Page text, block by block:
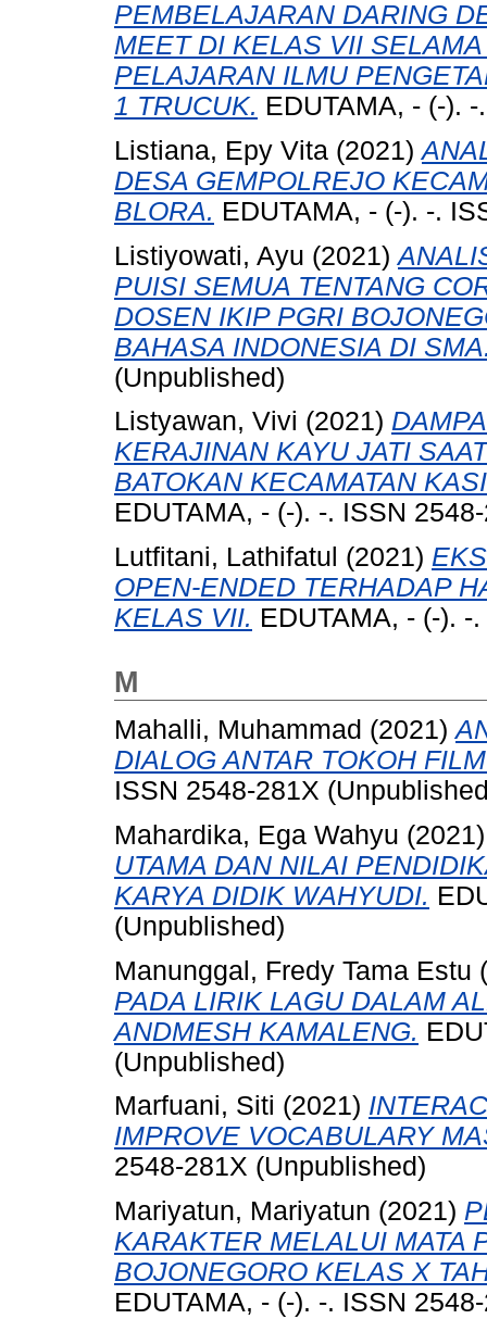
PEMBELAJARAN DARING
MEET DI KELAS VII
PELAJARAN ILMU
1 TRUCUK. EDUTAMA, - (-).
Listiana, Epy Vita (2021)
DESA GEMPOLREJO
BLORA. EDUTAMA, - (-). -.
Listiyowati, Ayu (2021)
PUISI SEMUA TENTANG
DOSEN IKIP PGRI
BAHASA INDONESIA DI
(Unpublished)
Listyawan, Vivi (2021)
KERAJINAN KAYU JATI
BATOKAN KECAMATAN
EDUTAMA, - (-). -. ISSN
Lutfitani, Lathifatul (2021)
OPEN-ENDED TERHADAP
KELAS VII. EDUTAMA, - (-).
M
Mahalli, Muhammad (2021)
DIALOG ANTAR TOKOH
ISSN 2548-281X
Mahardika, Ega Wahyu
UTAMA DAN NILAI
KARYA DIDIK WAHYUDI.
(Unpublished)
Manunggal, Fredy Tama Estu
PADA LIRIK LAGU DALAM
ANDMESH KAMALENG.
(Unpublished)
Marfuani, Siti (2021)
IMPROVE VOCABULARY
2548-281X (Unpublished)
Mariyatun, Mariyatun (2021)
KARAKTER MELALUI MATA
BOJONEGORO KELAS X
EDUTAMA, - (-). -. ISSN